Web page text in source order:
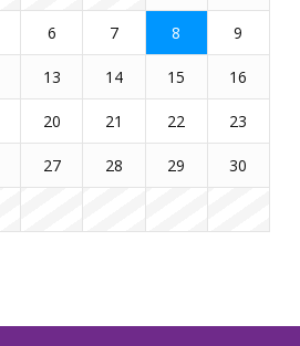
6 7 8 9
13 14 15 16
20 21 22 23
27 28 29 30